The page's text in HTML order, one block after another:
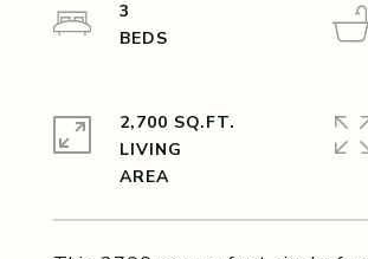
3
2,700 SQ.FT.
LIVING